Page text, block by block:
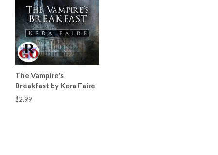
The Vampire's
Breakfast by Kera Faire
$2.99